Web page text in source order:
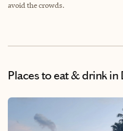
avoid the crowds.
Places to eat & drinkin